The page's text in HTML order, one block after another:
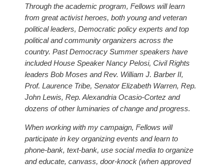
Through the academic program, Fellows will learn
from great activist heroes, both young and veteran
political leaders, Democratic policy experts and top
political and community organizers across the
country. Past Democracy Summer speakers have
included House Speaker Nancy Pelosi, Civil Rights
leaders Bob Moses and Rev. William J. Barber II,
Prof. Laurence Tribe, Senator Elizabeth Warren, Rep.
John Lewis, Rep. Alexandria Ocasio-Cortez and
dozens of other luminaries of change and progress.
When working with my campaign, Fellows will
participate in key organizing events and learn to
phone-bank, text-bank, use social media to organize
and educate, canvass, door-knock (when approved